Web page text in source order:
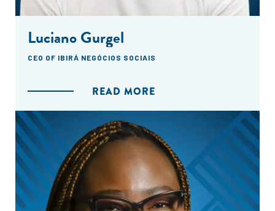
Luciano Gurgel
CEO OF IBIRÁ NEGÓCIOS SOCIAIS
READ MORE